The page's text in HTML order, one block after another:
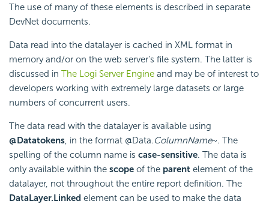
The use of many of these elements is described in separate
DevNet documents.
Data read into the datalayer is cached in XML format in
memory and/or on the web server's file system. The latter is
discussed in The Logi Server Engine and may be of interest to
developers working with extremely large datasets or large
numbers of concurrent users.
The data read with the datalayer is available using
@Datatokens, in the format @Data.ColumnName~. The
spelling of the column name is case-sensitive. The data is
only available within the scope of the parent element of the
datalayer, not throughout the entire report definition. The
DataLayer.Linked element can be used to make the data